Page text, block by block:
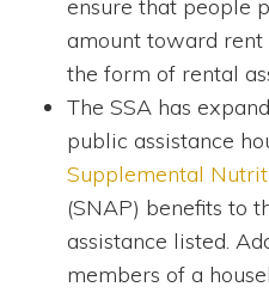
ensure that people
amount toward rent
the form of rental
The SSA has
public assistance
Supplemental
(SNAP) benefits to
assistance listed.
members of a